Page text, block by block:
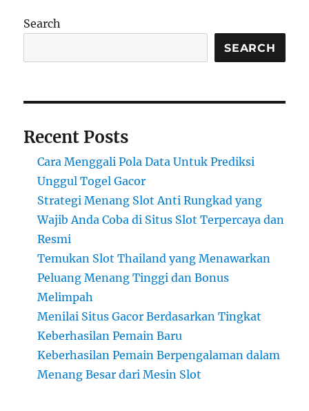
Search
SEARCH
Recent Posts
Cara Menggali Pola Data Untuk Prediksi
Unggul Togel Gacor
Strategi Menang Slot Anti Rungkad yang
Wajib Anda Coba di Situs Slot Terpercaya dan
Resmi
Temukan Slot Thailand yang Menawarkan
Peluang Menang Tinggi dan Bonus
Melimpah
Menilai Situs Gacor Berdasarkan Tingkat
Keberhasilan Pemain Baru
Keberhasilan Pemain Berpengalaman dalam
Menang Besar dari Mesin Slot